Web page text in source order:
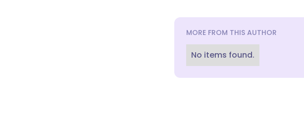
MORE FROM THIS AUTHOR
No items found.